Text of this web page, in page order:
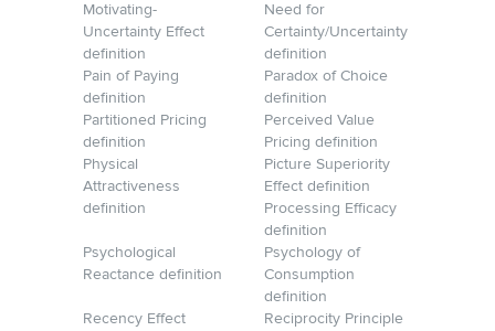
Motivating-
Uncertainty Effect
definition
Need for
Certainty/Uncertainty
definition
Pain of Paying
definition
Paradox of Choice
definition
Partitioned Pricing
definition
Perceived Value
Pricing definition
Physical
Attractiveness
definition
Picture Superiority
Effect definition
Processing Efficacy
definition
Psychological
Reactance definition
Psychology of
Consumption
definition
Recency Effect
Reciprocity Principle